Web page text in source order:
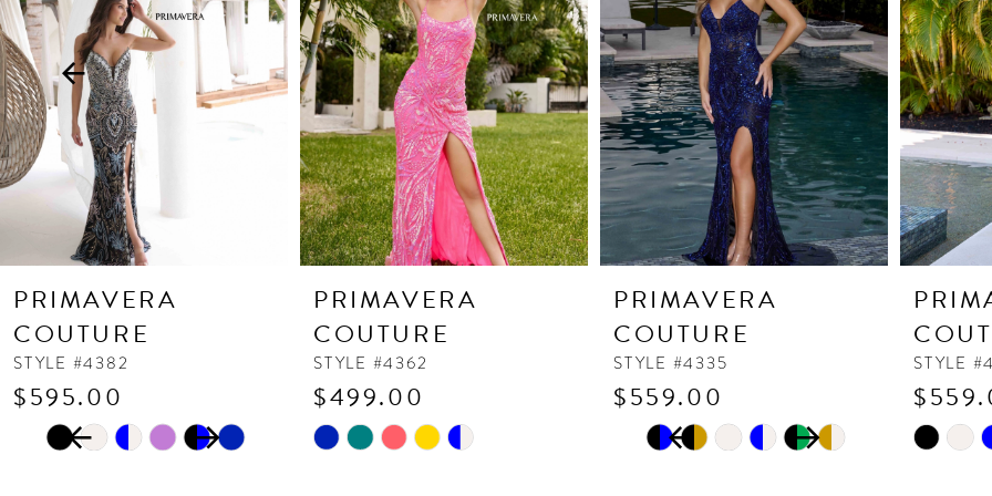
3
4
5
6
7
12
13
PRIMAVERA
COUTURE
STYLE #4382
$595.00
PAUSE AUTOPLAY
PREVIOUS SLIDE
NEXT SLIDE
0
PRIMAVERA
COUTURE
STYLE #4362
$499.00
Skip
PRIMAVERA
COUTURE
STYLE #4335
$559.00
PAUSE AUTOPLAY
PREVIOUS SLIDE
NEXT SLIDE
0
STYLE
Skip